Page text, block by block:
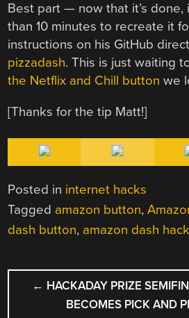
Best part — now that it’s done,
than 10 minutes to recreate it
instructions on his GitHub
pizzadash. This is just waiting
the Netflix and Chill button we
[Thanks for the tip Matt!]
Posted in internet hacks
Tagged amazon button,
dash button, amazon dash hack
POST
NAVIGATION
← HACKADAY PRIZE
BECOMES PICK AND